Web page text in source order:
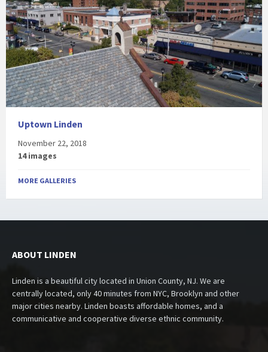
Uptown Linden
November 22, 2018
14 images
MORE GALLERIES
ABOUT LINDEN
Linden is a beautiful city located in Union County, NJ. We are
centrally located, only 40 minutes from NYC, Brooklyn and other
major cities nearby. Linden boasts affordable homes, and a
communicative and cooperative diverse ethnic community.